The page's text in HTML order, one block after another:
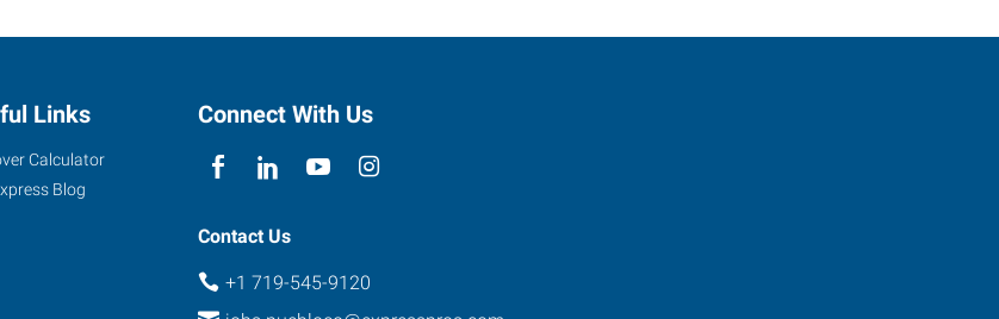
Links
Calculator
Blog
Connect With Us
Contact Us
+1 719-545-9120